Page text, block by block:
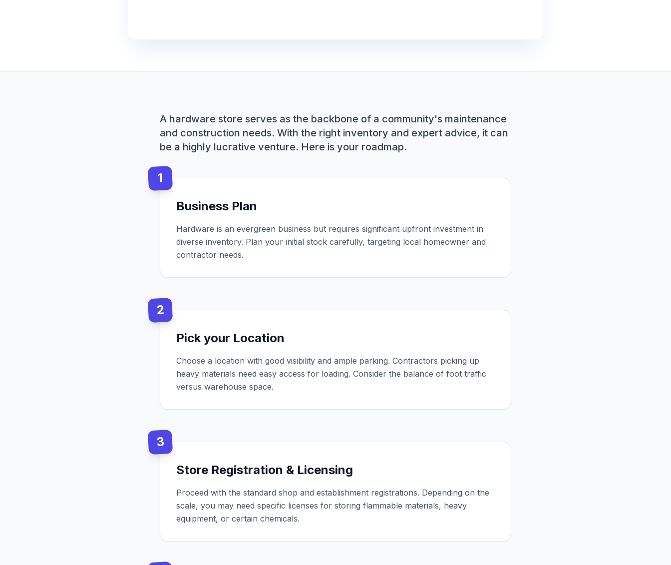
A hardware store serves as the backbone of a community's maintenance
and construction needs. With the right inventory and expert advice, it can
be a highly lucrative venture. Here is your roadmap.
1
Business Plan
Hardware is an evergreen business but requires significant upfront investment in
diverse inventory. Plan your initial stock carefully, targeting local homeowner and
contractor needs.
2
Pick your Location
Choose a location with good visibility and ample parking. Contractors picking up
heavy materials need easy access for loading. Consider the balance of foot traffic
versus warehouse space.
3
Store Registration & Licensing
Proceed with the standard shop and establishment registrations. Depending on the
scale, you may need specific licenses for storing flammable materials, heavy
equipment, or certain chemicals.